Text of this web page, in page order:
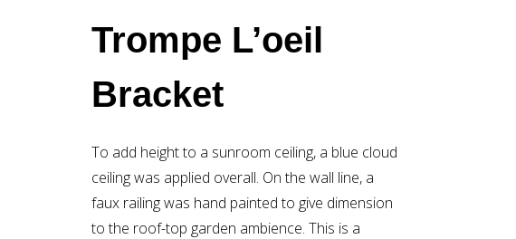
Trompe L’oeil
Bracket
To add height to a sunroom ceiling, a blue cloud
ceiling was applied overall. On the wall line, a
faux railing was hand painted to give dimension
to the roof-top garden ambience. This is a